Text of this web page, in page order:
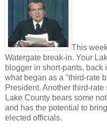
This
Watergate break-in. Your
blogger in short-pants, back
what began as a "third-rate
President. Another third-
Lake County bears some
and has the potential to
elected officials.